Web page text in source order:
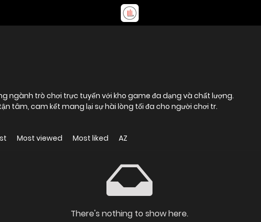
ngành trò chơi trực tuyến với kho game đa dạng và chất lượng.
tâm, cam kết mang lại sự hài lòng tối đa cho người chơi tr.
Most viewed Most liked AZ
There's nothing to show here.